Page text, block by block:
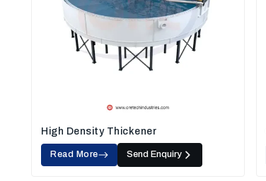
High Density Thickener
Read More Send Enquiry